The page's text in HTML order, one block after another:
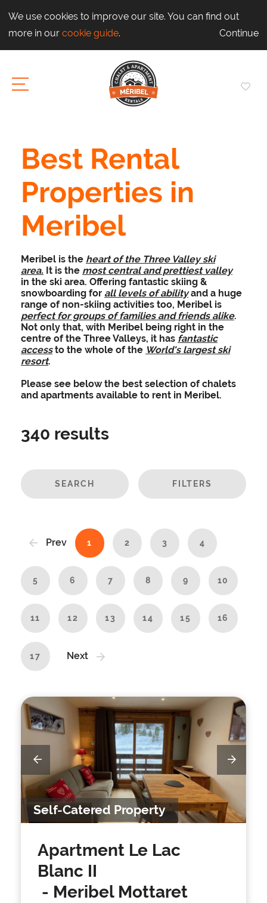
We use cookies to improve our site. You can find out
more in our cookie guide. Continue
Best Rental
Properties in
Meribel
Meribel is the heart of the Three Valley ski
area. It is the most central and prettiest valley
in the ski area. Offering fantastic skiing &
snowboarding for all levels of abilityand a huge
range of non-skiing activities too, Meribel is
perfect for groups of families and friends alike.
Not only that, with Meribel being right in the
centre of the Three Valleys, it has fantastic
accessto the whole of the World's largest ski
resort.
Please see below the best selection of chalets
and apartments available to rent in Meribel.
340 results
SEARCH FILTERS
Prev 1 2 3 4
5 6 7 8 9 10
11 12 13 14 15 16
17 Next
Self-Catered Property
Apartment Le Lac
Blanc II
- Meribel Mottaret